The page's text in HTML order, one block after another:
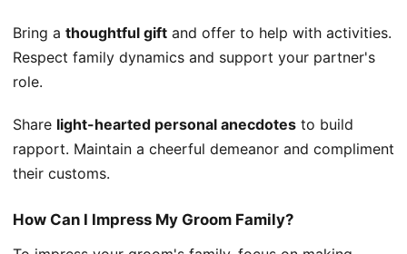
Bring a thoughtful gift and offer to help with activities.
Respect family dynamics and support your partner's
role.
Share light-hearted personal anecdotes to build
rapport. Maintain a cheerful demeanor and compliment
their customs.
How Can I Impress My Groom Family?